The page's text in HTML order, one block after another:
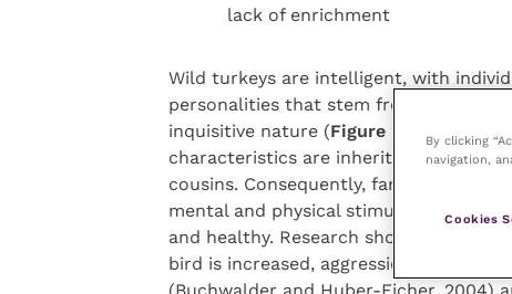
lack of enrichment
Wild turkeys are intelligent, with
personalities that stem from an overall
inquisitive nature (Figure 2
characteristics are inherited by their
cousins. Consequently, farmed birds
mental and physical stimulation to
and healthy. Research shows that as
bird is increased, aggression decreases
(Buchwalder and Huber-Eicher, 2004)
By clicking
navigation,
Cookies